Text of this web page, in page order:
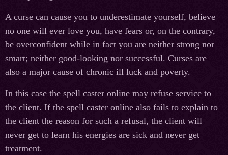
A curse can cause you to underestimate yourself, believe
no one will ever love you, have fears or, on the contrary,
be overconfident while in fact you are neither strong nor
smart; neither good-looking nor successful. Curses are
also a major cause of chronic ill luck and poverty.
In this case the spell caster online may refuse service to
the client. If the spell caster online also fails to explain to
the client the reason for such a refusal, the client will
never get to learn his energies are sick and never get
treatment.